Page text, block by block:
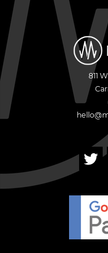
811